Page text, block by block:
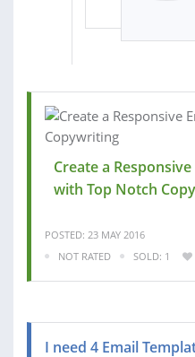
Create a
with Top Notch
POSTED: 23 MAY 2016
NOT RATED
SOLD: 1
I need 4 Email